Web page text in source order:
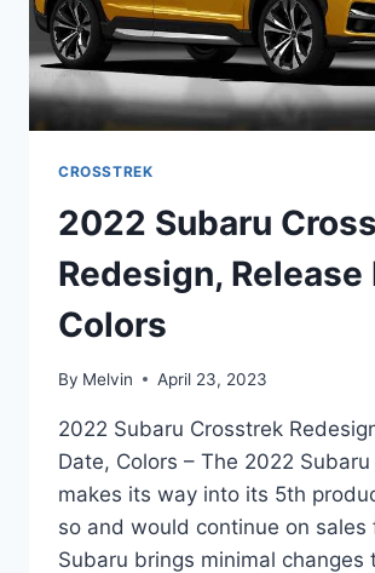
CROSSTREK
2022 Subaru
Redesign, Release
Colors
By Melvin April 23, 2023
2022 Subaru Crosstrek
Date, Colors – The 2022
makes its way into its 5th
so and would continue on sales
Subaru brings minimal changes